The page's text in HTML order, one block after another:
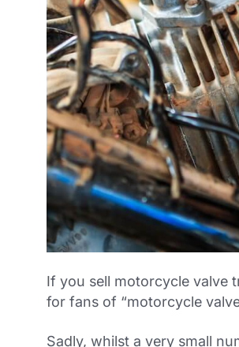
If you sell motorcycle valve
for fans of “motorcycle
Sadly, whilst a very small